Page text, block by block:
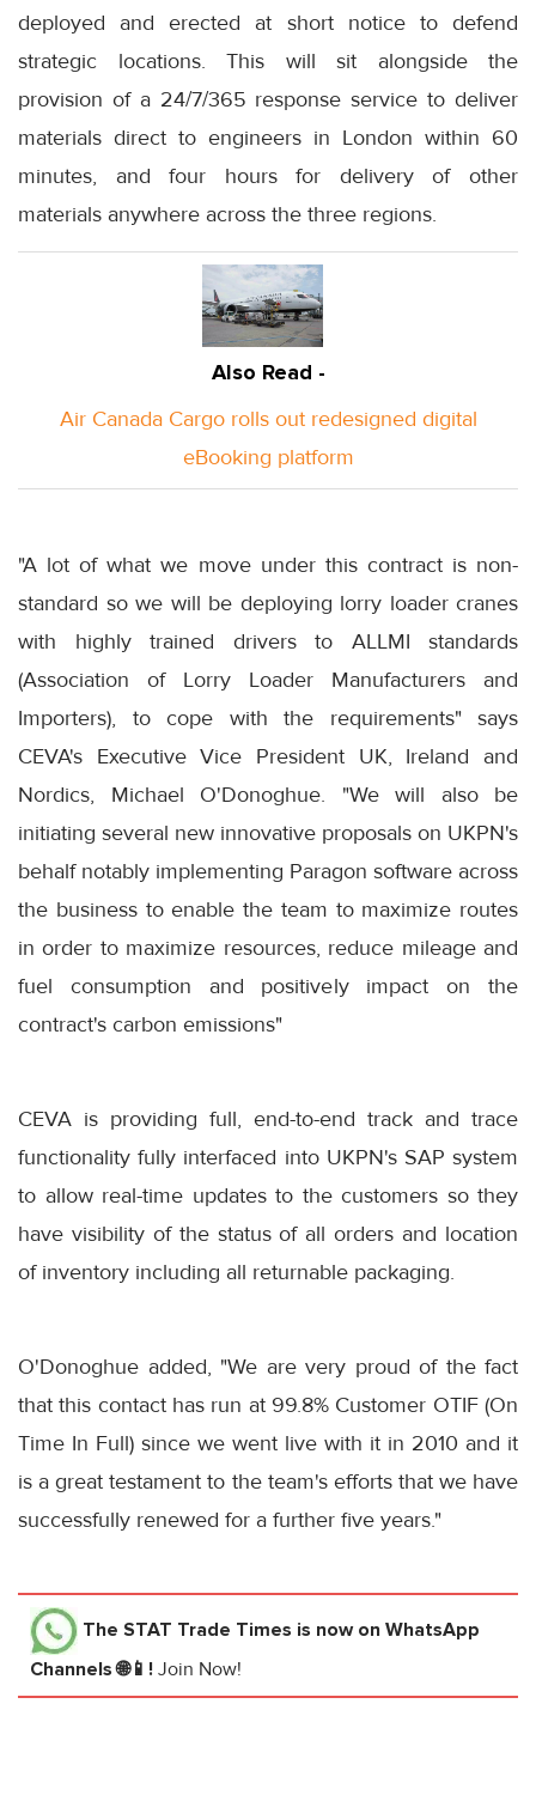
deployed and erected at short notice to defend
strategic locations. This will sit alongside the
provision of a 24/7/365 response service to deliver
materials direct to engineers in London within 60
minutes, and four hours for delivery of other
materials anywhere across the three regions.
Also Read -
Air Canada Cargo rolls out redesigned digital
eBooking platform
"A lot of what we move under this contract is non-
standard so we will be deploying lorry loader cranes
with highly trained drivers to ALLMI standards
(Association of Lorry Loader Manufacturers and
Importers), to cope with the requirements" says
CEVA's Executive Vice President UK, Ireland and
Nordics, Michael O'Donoghue. "We will also be
initiating several new innovative proposals on UKPN's
behalf notably implementing Paragon software across
the business to enable the team to maximize routes
in order to maximize resources, reduce mileage and
fuel consumption and positively impact on the
contract's carbon emissions"
CEVA is providing full, end-to-end track and trace
functionality fully interfaced into UKPN's SAP system
to allow real-time updates to the customers so they
have visibility of the status of all orders and location
of inventory including all returnable packaging.
O'Donoghue added, "We are very proud of the fact
that this contact has run at 99.8% Customer OTIF (On
Time In Full) since we went live with it in 2010 and it
is a great testament to the team's efforts that we have
successfully renewed for a further five years."
The STAT Trade Times is now on WhatsApp
Channels 🌐📱! Join Now!